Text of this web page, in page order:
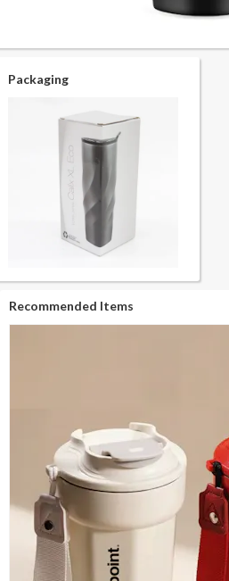
Packaging
Recommended Items